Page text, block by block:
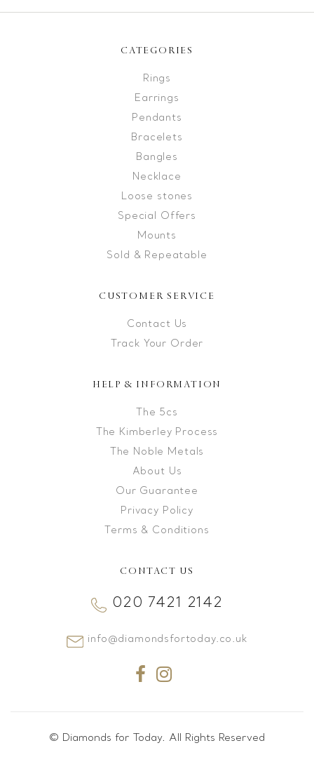
CATEGORIES
Rings
Earrings
Pendants
Bracelets
Bangles
Necklace
Loose stones
Special Offers
Mounts
Sold & Repeatable
CUSTOMER SERVICE
Contact Us
Track Your Order
HELP & INFORMATION
The 5cs
The Kimberley Process
The Noble Metals
About Us
Our Guarantee
Privacy Policy
Terms & Conditions
CONTACT US
020 7421 2142
info@diamondsfortoday.co.uk
© Diamonds for Today. All Rights Reserved